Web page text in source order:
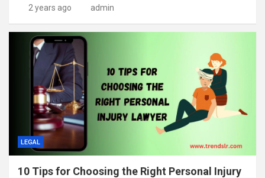
2 years ago admin
LEGAL
10 Tips for Choosing the Right Personal Injury